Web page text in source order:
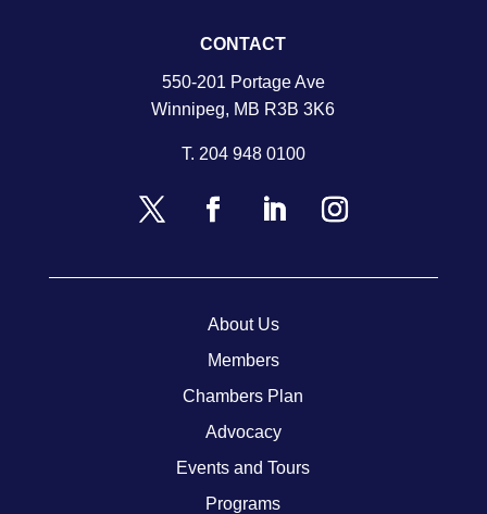
CONTACT
550-201 Portage Ave
Winnipeg, MB R3B 3K6
T. 204 948 0100
About Us
Members
Chambers Plan
Advocacy
Events and Tours
Programs